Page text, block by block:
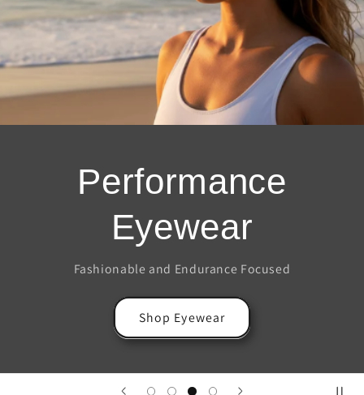
Performance
Eyewear
Fashionable and Endurance Focused
Shop Eyewear